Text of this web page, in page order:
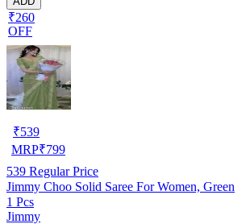
₹260
OFF
₹539
MRP₹799
539 Regular Price
Jimmy Choo Solid Saree For Women, Green
1 Pcs
Jimmy